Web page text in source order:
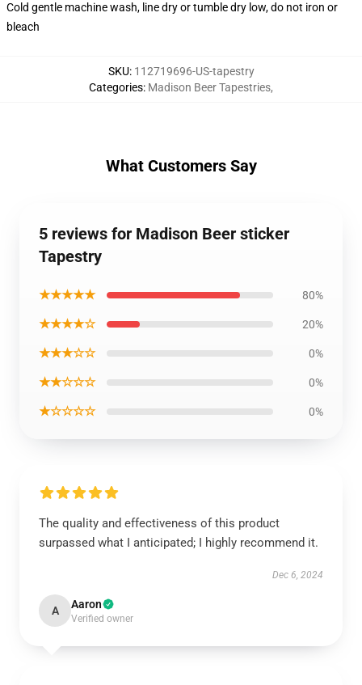
Cold gentle machine wash, line dry or tumble dry low, do not iron or
bleach
SKU: 112719696-US-tapestry
Categories: Madison Beer Tapestries,
What Customers Say
5 reviews for Madison Beer sticker
Tapestry
★★★★★ 80%
★★★★☆ 20%
★★★☆☆ 0%
★★☆☆☆ 0%
★☆☆☆☆ 0%
The quality and effectiveness of this product
surpassed what I anticipated; I highly recommend it.
Dec 6, 2024
A Aaron
Verified owner